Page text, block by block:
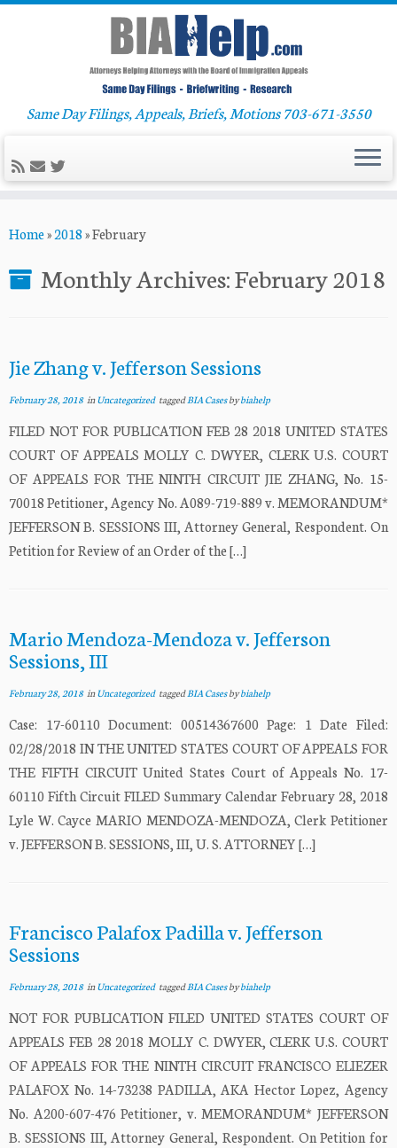
to
Same Day Filings, Appeals, Briefs, Motions 703-671-3550
Home»2018»February
Monthly Archives:February 2018
Jie Zhang v. Jefferson Sessions
February 28, 2018inUncategorized taggedBIA Casesbybiahelp
FILED NOT FOR PUBLICATION FEB 28 2018 UNITED STATES
COURT OF APPEALS MOLLY C. DWYER, CLERK U.S. COURT
OF APPEALS FOR THE NINTH CIRCUIT JIE ZHANG, No. 15-
70018 Petitioner, Agency No. A089-719-889 v. MEMORANDUM*
JEFFERSON B. SESSIONS III, Attorney General, Respondent. On
Petition for Review of an Order of the […]
Mario Mendoza-Mendoza v. Jefferson
Sessions, III
February 28, 2018inUncategorized taggedBIA Casesbybiahelp
Case: 17-60110 Document: 00514367600 Page: 1 Date Filed:
02/28/2018 IN THE UNITED STATES COURT OF APPEALS FOR
THE FIFTH CIRCUIT United States Court of Appeals No. 17-
60110 Fifth Circuit FILED Summary Calendar February 28, 2018
Lyle W. Cayce MARIO MENDOZA-MENDOZA, Clerk Petitioner
v. JEFFERSON B. SESSIONS, III, U. S. ATTORNEY […]
Francisco Palafox Padilla v. Jefferson
Sessions
February 28, 2018inUncategorized taggedBIA Casesbybiahelp
NOT FOR PUBLICATION FILED UNITED STATES COURT OF
APPEALS FEB 28 2018 MOLLY C. DWYER, CLERK U.S. COURT
OF APPEALS FOR THE NINTH CIRCUIT FRANCISCO ELIEZER
PALAFOX No. 14-73238 PADILLA, AKA Hector Lopez, Agency
No. A200-607-476 Petitioner, v. MEMORANDUM* JEFFERSON
B. SESSIONS III, Attorney General, Respondent. On Petition for